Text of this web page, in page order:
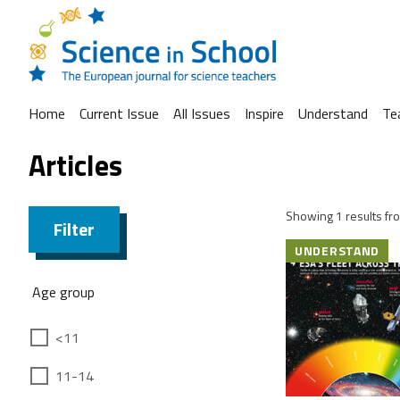
Home Current Issue All Issues Inspire Understand
Articles
Filter
Age group
<11
11-14
Showing 1 results
UNDERSTAND